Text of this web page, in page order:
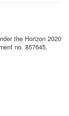
the Horizon 2020
no. 857645.